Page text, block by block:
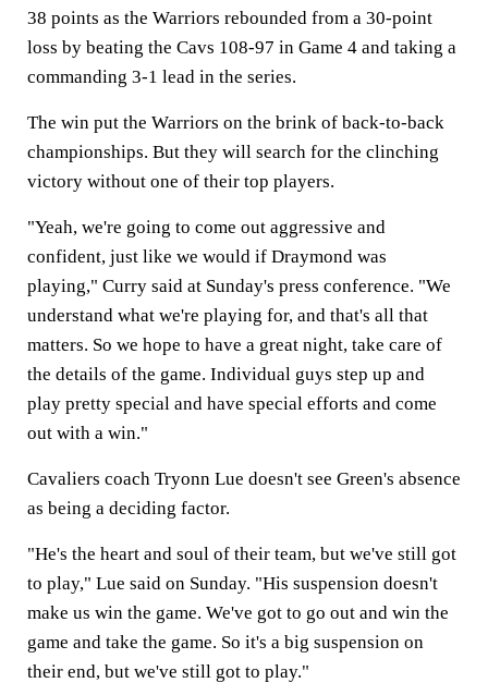
38 points as the Warriors rebounded from a 30-point
loss by beating the Cavs 108-97 in Game 4 and taking a
commanding 3-1 lead in the series.
The win put the Warriors on the brink of back-to-back
championships. But they will search for the clinching
victory without one of their top players.
"Yeah, we're going to come out aggressive and
confident, just like we would if Draymond was
playing," Curry said at Sunday's press conference. "We
understand what we're playing for, and that's all that
matters. So we hope to have a great night, take care of
the details of the game. Individual guys step up and
play pretty special and have special efforts and come
out with a win."
Cavaliers coach Tryonn Lue doesn't see Green's absence
as being a deciding factor.
"He's the heart and soul of their team, but we've still got
to play," Lue said on Sunday. "His suspension doesn't
make us win the game. We've got to go out and win the
game and take the game. So it's a big suspension on
their end, but we've still got to play."